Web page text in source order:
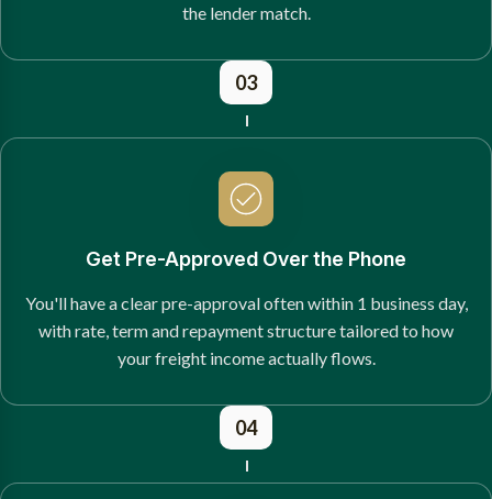
the lender match.
03
Get Pre-Approved Over the Phone
You'll have a clear pre-approval often within 1 business day,
with rate, term and repayment structure tailored to how
your freight income actually flows.
04